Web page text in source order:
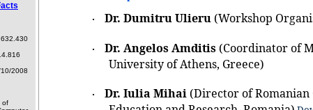
2008
of
· Dr. Dumitru Ulieru (Workshop
· Dr. Angelos Amditis (Coordinator of
University of Athens, Greece)
· Dr. Iulia Mihai (Director of